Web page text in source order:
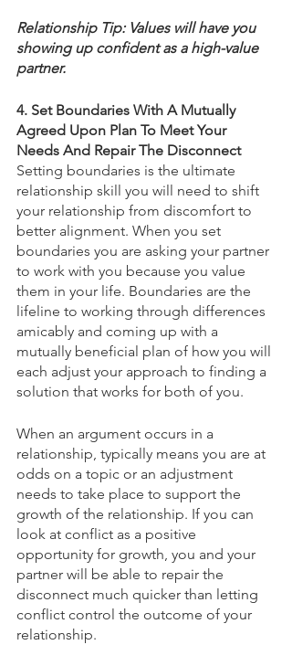
Relationship Tip: Values will have you
showing up confident as a high-value
partner.
4. Set Boundaries With A Mutually
Agreed Upon Plan To Meet Your
Needs And Repair The Disconnect
Setting boundaries is the ultimate
relationship skill you will need to shift
your relationship from discomfort to
better alignment. When you set
boundaries you are asking your partner
to work with you because you value
them in your life. Boundaries are the
lifeline to working through differences
amicably and coming up with a
mutually beneficial plan of how you will
each adjust your approach to finding a
solution that works for both of you.
When an argument occurs in a
relationship, typically means you are at
odds on a topic or an adjustment
needs to take place to support the
growth of the relationship. If you can
look at conflict as a positive
opportunity for growth, you and your
partner will be able to repair the
disconnect much quicker than letting
conflict control the outcome of your
relationship.